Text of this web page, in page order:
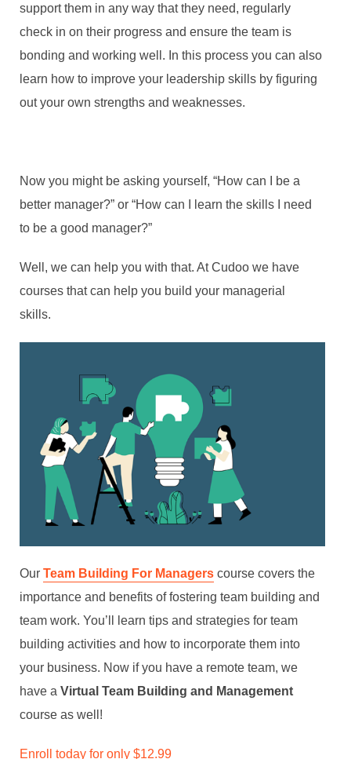
support them in any way that they need, regularly
check in on their progress and ensure the team is
bonding and working well. In this process you can also
learn how to improve your leadership skills by figuring
out your own strengths and weaknesses.
Now you might be asking yourself, “How can I be a
better manager?” or “How can I learn the skills I need
to be a good manager?”
Well, we can help you with that. At Cudoo we have
courses that can help you build your managerial
skills.
OurTeam Building For Managers course covers the
importance and benefits of fostering team building and
team work. You’ll learn tips and strategies for team
building activities and how to incorporate them into
your business. Now if you have a remote team, we
have aVirtual Team Building and Management
course as well!
Enroll today for only $12.99